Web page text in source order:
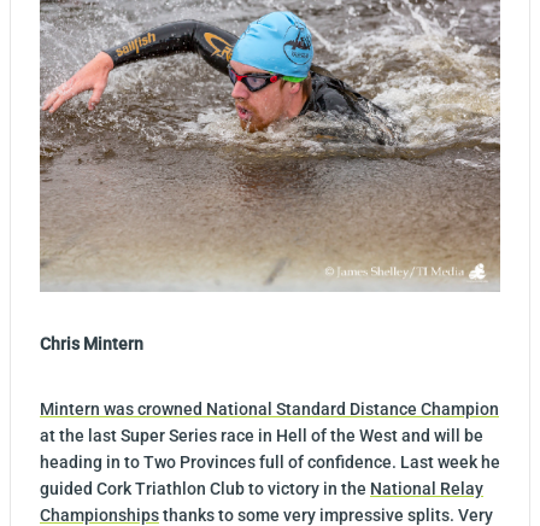
Chris Mintern
Mintern was crowned National Standard Distance Champion
at the last Super Series race in Hell of the West and will be
heading in to Two Provinces full of confidence. Last week he
guided Cork Triathlon Club to victory in the National Relay
Championshipsthanks to some very impressive splits. Very